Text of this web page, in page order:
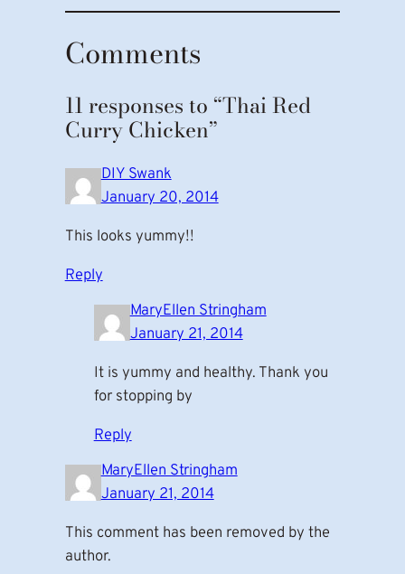
Comments
11 responses to “Thai Red
Curry Chicken”
DIY Swank
January 20, 2014
This looks yummy!!
Reply
MaryEllen Stringham
January 21, 2014
It is yummy and healthy. Thank you
for stopping by
Reply
MaryEllen Stringham
January 21, 2014
This comment has been removed by the
author.